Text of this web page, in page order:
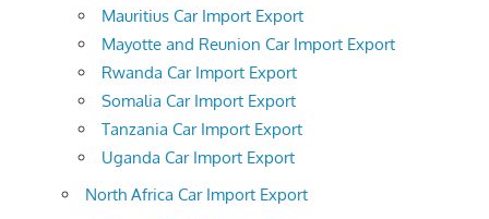
Mauritius Car Import Export
Mayotte and Reunion Car Import Export
Rwanda Car Import Export
Somalia Car Import Export
Tanzania Car Import Export
Uganda Car Import Export
North Africa Car Import Export